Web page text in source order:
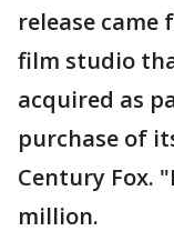
release came
film studio
acquired as
purchase of
Century Fox.
million.